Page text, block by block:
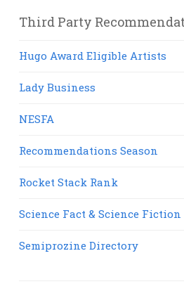
Third Party
Hugo Award Eligible Artists
Lady Business
NESFA
Recommendations Season
Rocket Stack Rank
Science Fact & Science
Semiprozine Directory